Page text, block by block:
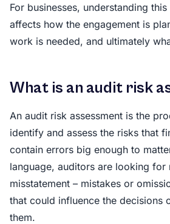
For businesses, understanding
affects how the engagement is
work is needed, and ultimately
What is an audit risk
An audit risk assessment is the
identify and assess the risks that
contain errors big enough to
language, auditors are looking for
misstatement – mistakes or
that could influence the decisions
them.